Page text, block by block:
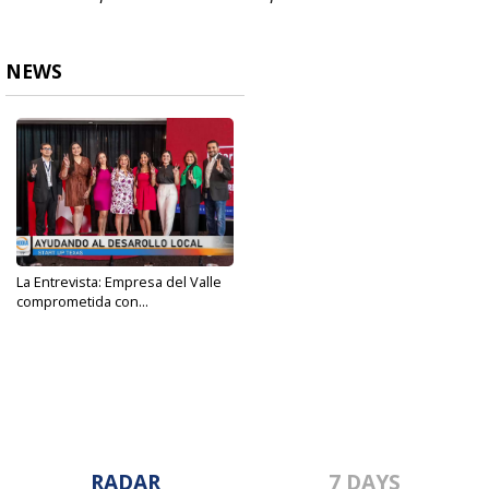
NEWS
La Entrevista: Empresa del Valle
comprometida con...
RADAR 7 DAYS